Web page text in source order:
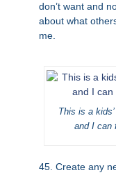
don’t want and
about what
me.
This is a
and I can
45. Create any